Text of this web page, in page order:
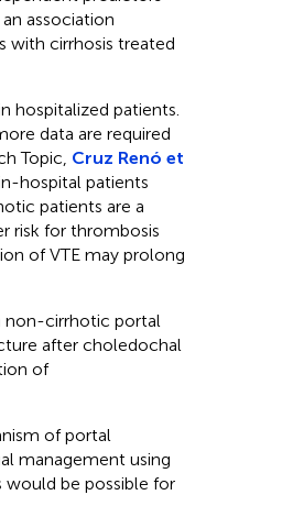
association
with cirrhosis treated
hospitalized patients.
data are required
Topic, Cruz Renó et
hospital patients
patients are a
risk for thrombosis
of VTE may prolong
non-cirrhotic portal
after choledochal
of
of portal
management using
be possible for